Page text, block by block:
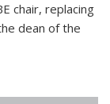
chair, replacing
dean of the